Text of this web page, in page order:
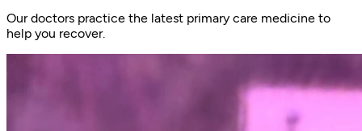
Our doctors practice the latest primary care medicine to
help you recover.